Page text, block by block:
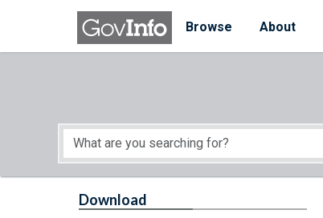
Skip to main content
Browse
About
Start of main content
Download